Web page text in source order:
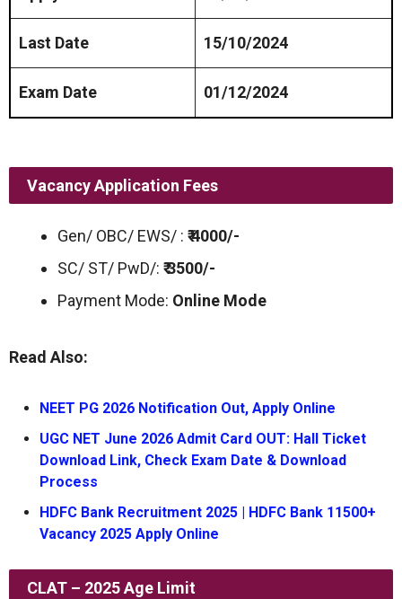
Last Date 15/10/2024
Exam Date 01/12/2024
Vacancy Application Fees
Gen/ OBC/ EWS/ : ₹ 4000/-
SC/ ST/ PwD/: ₹ 3500/-
Payment Mode: Online Mode
Read Also:
NEET PG 2026 Notification Out, Apply Online
UGC NET June 2026 Admit Card OUT: Hall Ticket
Download Link, Check Exam Date & Download
Process
HDFC Bank Recruitment 2025 | HDFC Bank 11500+
Vacancy 2025 Apply Online
CLAT – 2025Age Limit